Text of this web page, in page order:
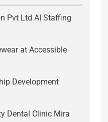
Pvt Ltd AI Staffing
at Accessible
Development
Dental Clinic Mira